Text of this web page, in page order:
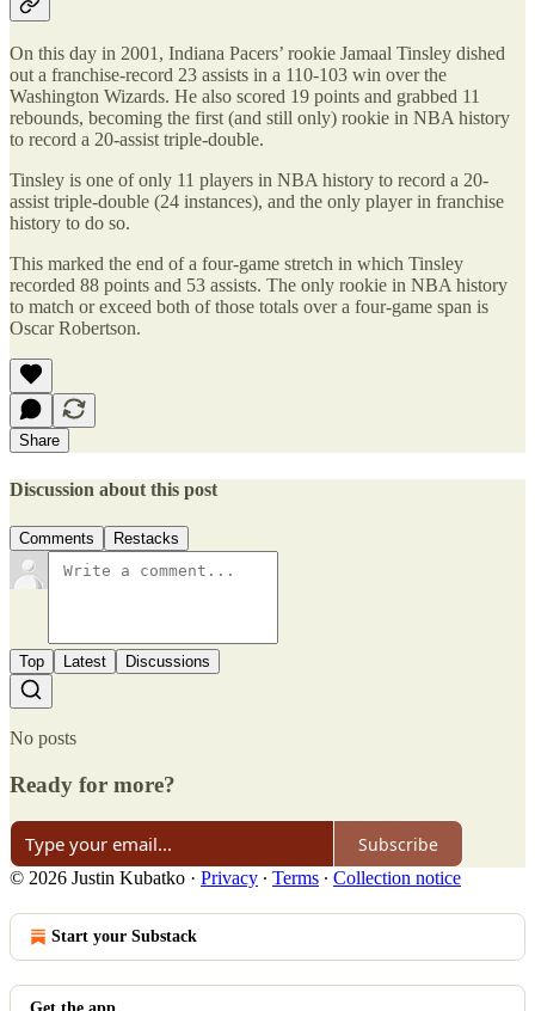
On this day in 2001, Indiana Pacers’ rookie Jamaal Tinsley dished
out a franchise-record 23 assists in a 110-103 win over the
Washington Wizards. He also scored 19 points and grabbed 11
rebounds, becoming the first (and still only) rookie in NBA history
to record a 20-assist triple-double.
Tinsley is one of only 11 players in NBA history to record a 20-
assist triple-double (24 instances), and the only player in franchise
history to do so.
This marked the end of a four-game stretch in which Tinsley
recorded 88 points and 53 assists. The only rookie in NBA history
to match or exceed both of those totals over a four-game span is
Oscar Robertson.
Share
Discussion about this post
Comments Restacks
Top Latest Discussions
No posts
Ready for more?
Subscribe
© 2026 Justin Kubatko · Privacy ∙ Terms ∙ Collection notice
Start your Substack